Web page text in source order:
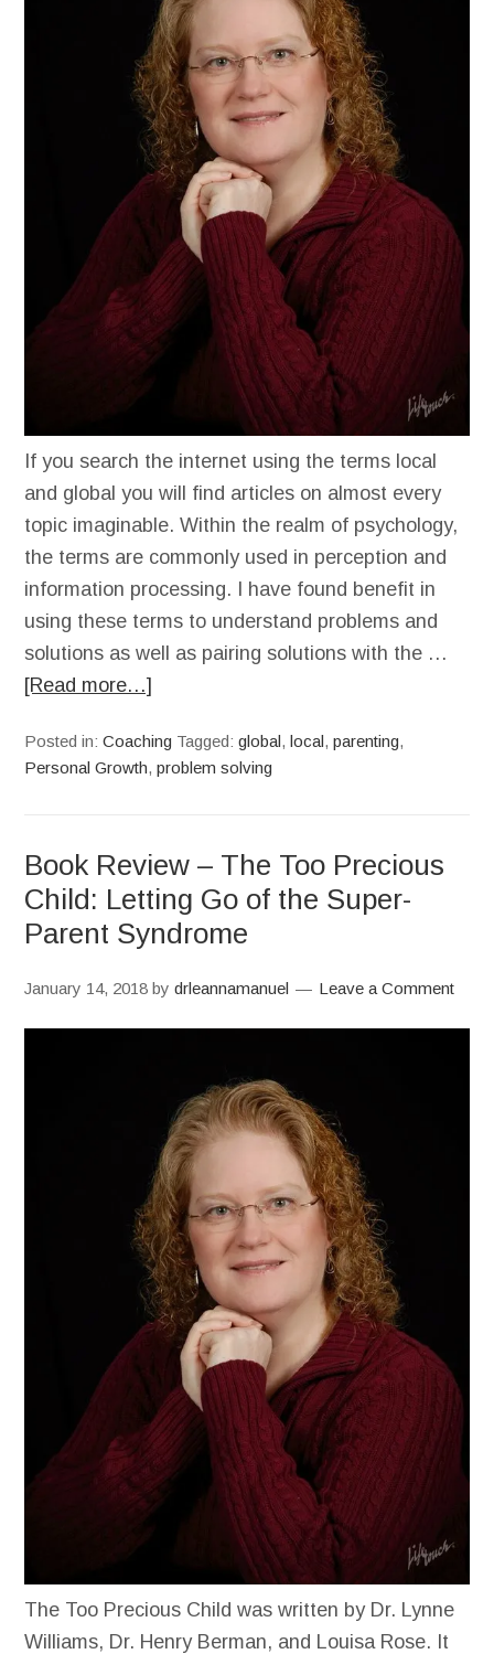
If you search the internet using the terms local
and global you will find articles on almost every
topic imaginable. Within the realm of psychology,
the terms are commonly used in perception and
information processing. I have found benefit in
using these terms to understand problems and
solutions as well as pairing solutions with the …
[Read more…]
Posted in:Coaching Tagged:global,local,parenting,
Personal Growth,problem solving
Book Review – The Too Precious
Child: Letting Go of the Super-
Parent Syndrome
January 14, 2018 bydrleannamanuel Leave a Comment
The Too Precious Child was written by Dr. Lynne
Williams, Dr. Henry Berman, and Louisa Rose. It